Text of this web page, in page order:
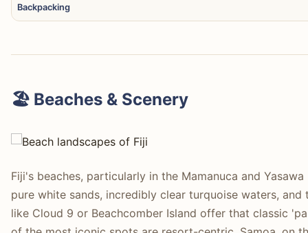
Backpacking
🏖️ Beaches & Scenery
Fiji's beaches, particularly in the Mamanuca and
pure white sands, incredibly clear turquoise waters,
like Cloud 9 or Beachcomber Island offer that classic